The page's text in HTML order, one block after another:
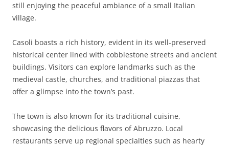
still enjoying the peaceful ambiance of a small Italian
village.
Casoli boasts a rich history, evident in its well-preserved
historical center lined with cobblestone streets and ancient
buildings. Visitors can explore landmarks such as the
medieval castle, churches, and traditional piazzas that
offer a glimpse into the town’s past.
The town is also known for its traditional cuisine,
showcasing the delicious flavors of Abruzzo. Local
restaurants serve up regional specialties such as hearty